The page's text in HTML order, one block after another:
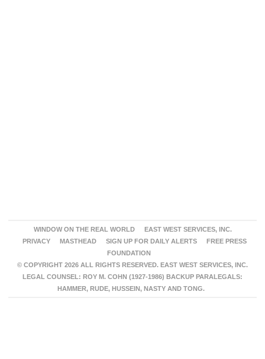
WINDOW ON THE REAL WORLD
EAST WEST SERVICES, INC.
PRIVACY
MASTHEAD SIGN UP FOR DAILY ALERTS
FREE PRESS
FOUNDATION
© COPYRIGHT 2026 ALL RIGHTS RESERVED. EAST WEST SERVICES, INC.
LEGAL COUNSEL: ROY M. COHN (1927-1986) BACKUP PARALEGALS:
HAMMER, RUDE, HUSSEIN, NASTY AND TONG.